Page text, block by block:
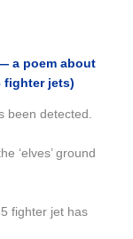
a poem about
fighter jets)
been detected.
‘elves’ ground
fighter jet has